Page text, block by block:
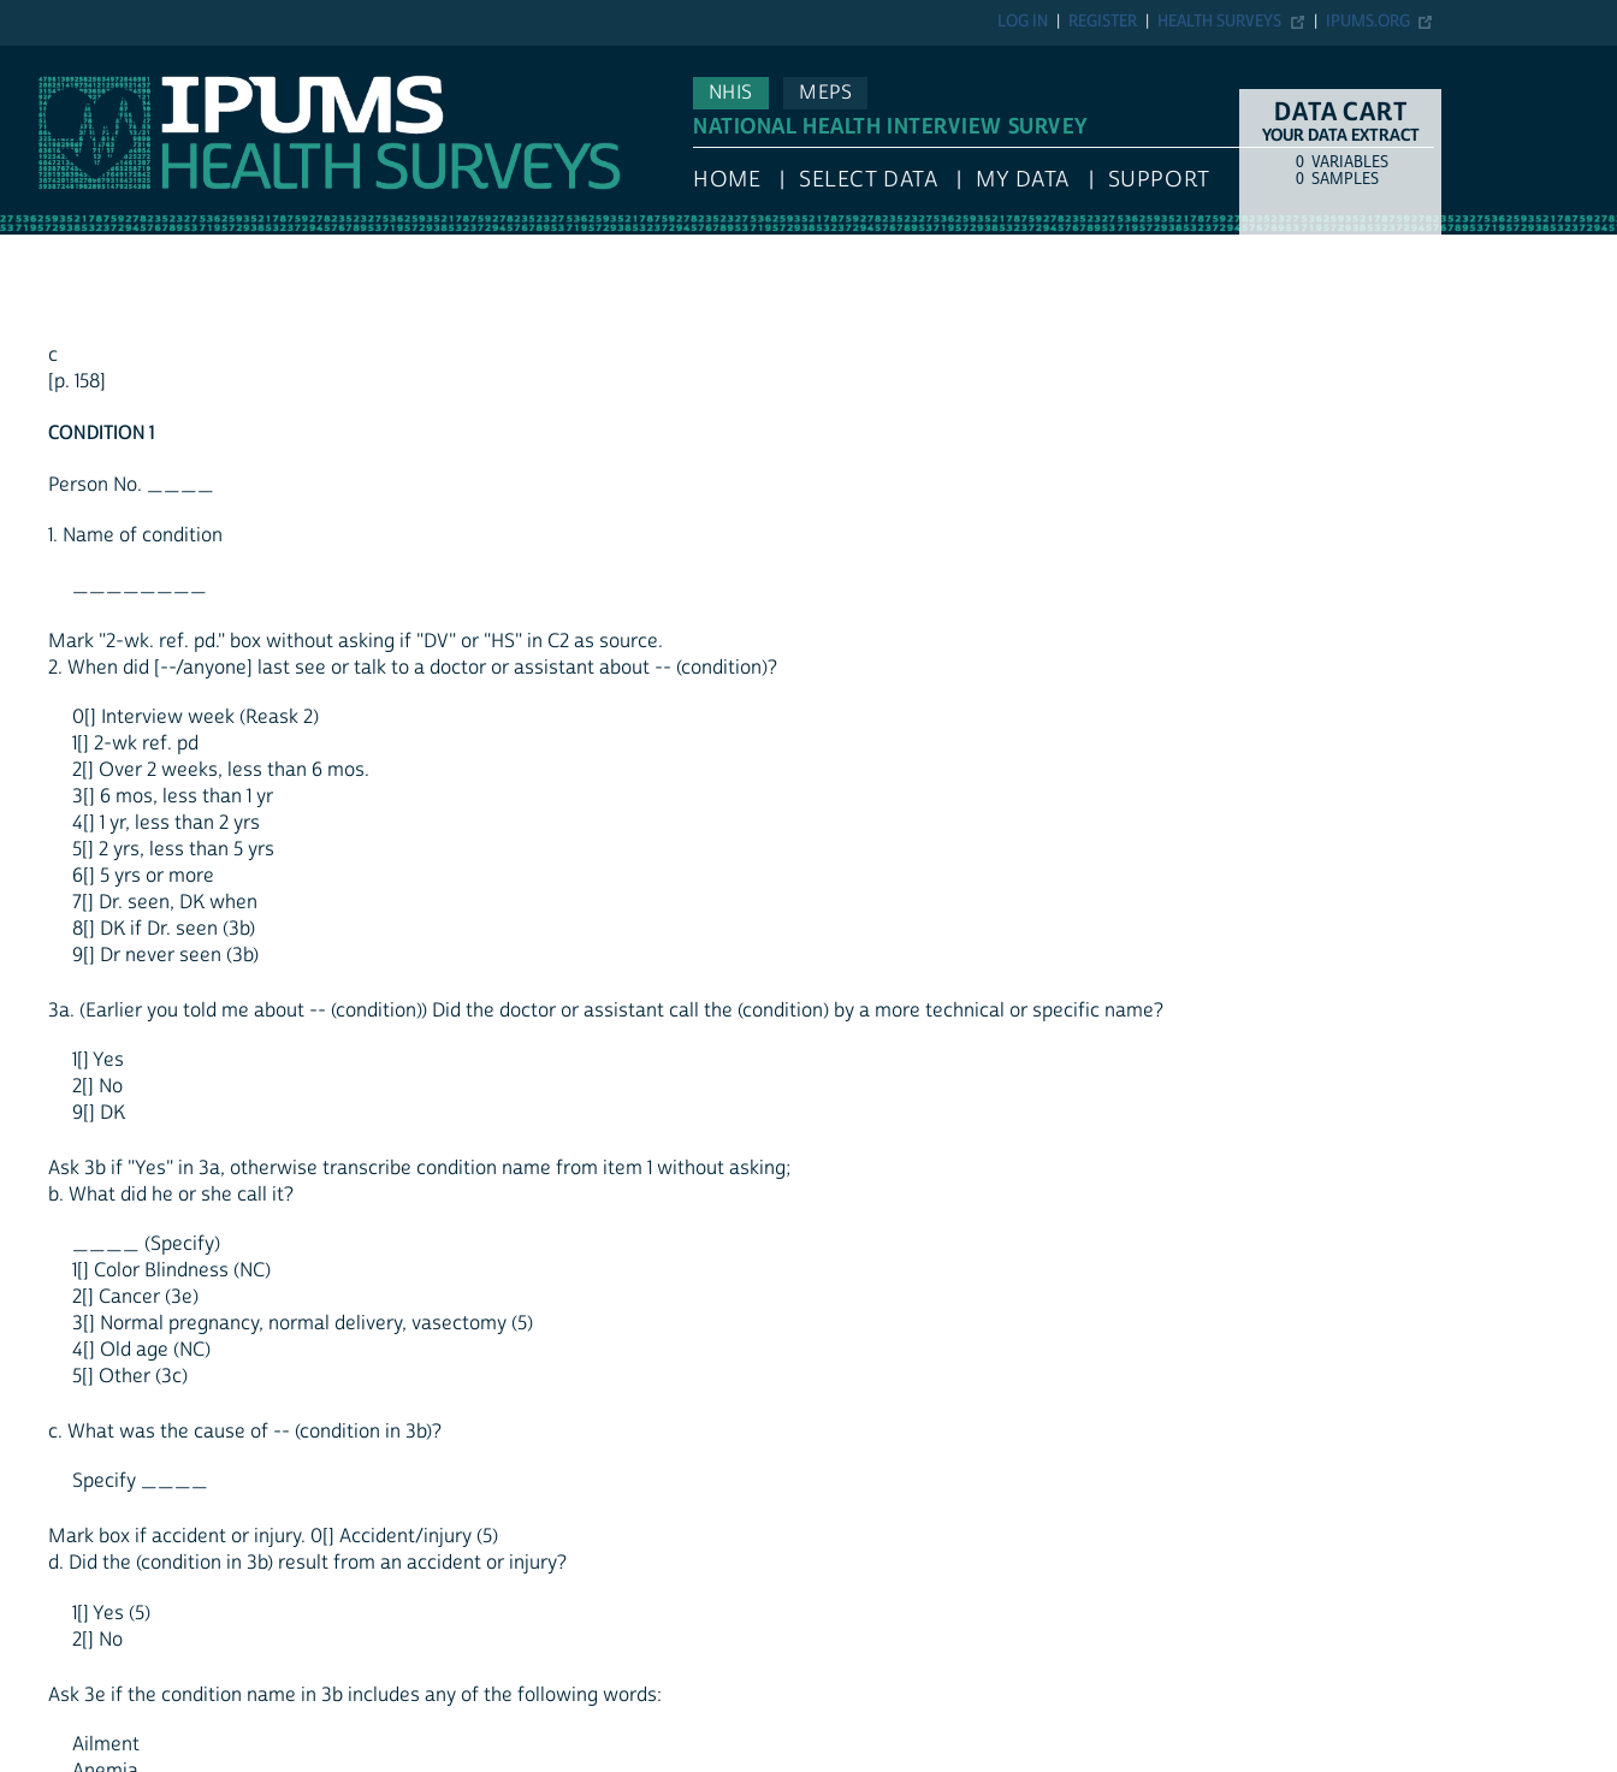
IPUMS.ORG
HEALTH SURVEYS
REGISTER
LOG IN
NHIS
MEPS
NATIONAL HEALTH INTERVIEW SURVEY
HOME SELECT DATA MY DATA SUPPORT
DATA CART
YOUR DATA EXTRACT
COUNTITEM TYPE
0 VARIABLES
0 SAMPLES
c
[p. 158]
CONDITION 1
Person No. ____
1. Name of condition
Mark "2-wk. ref. pd." box without asking if "DV" or "HS" in C2 as source.
2. When did [--/anyone] last see or talk to a doctor or assistant about -- (condition)?
0[] Interview week (Reask 2)
1[] 2-wk ref. pd
2[] Over 2 weeks, less than 6 mos.
3[] 6 mos, less than 1 yr
4[] 1 yr, less than 2 yrs
5[] 2 yrs, less than 5 yrs
6[] 5 yrs or more
7[] Dr. seen, DK when
8[] DK if Dr. seen (3b)
9[] Dr never seen (3b)
3a. (Earlier you told me about -- (condition)) Did the doctor or assistant call the (condition) by a more technical or specific name?
1[] Yes
2[] No
9[] DK
Ask 3b if "Yes" in 3a, otherwise transcribe condition name from item 1 without asking;
b. What did he or she call it?
____ (Specify)
1[] Color Blindness (NC)
2[] Cancer (3e)
3[] Normal pregnancy, normal delivery, vasectomy (5)
4[] Old age (NC)
5[] Other (3c)
c. What was the cause of -- (condition in 3b)?
Specify ____
Mark box if accident or injury. 0[] Accident/injury (5)
d. Did the (condition in 3b) result from an accident or injury?
1[] Yes (5)
2[] No
Ask 3e if the condition name in 3b includes any of the following words:
Ailment